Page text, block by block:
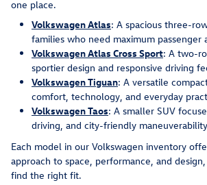
one place.
Volkswagen Atlas: A spacious three-
families who need maximum passenger
Volkswagen Atlas Cross Sport: A two-
sportier design and responsive driving
Volkswagen Tiguan: A versatile
comfort, technology, and everyday
Volkswagen Taos: A smaller SUV
driving, and city-friendly maneuverability
Each model in our Volkswagen inventory
approach to space, performance, and
find the right fit.